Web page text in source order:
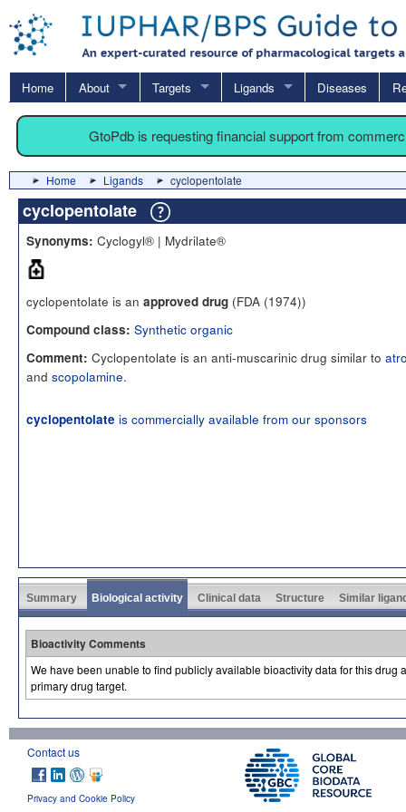
Home About Targets Ligands Diseases
GtoPdb is requesting financial support from
Home Ligands cyclopentolate
cyclopentolate
Synonyms: Cyclogyl® | Mydrilate®
cyclopentolate is an approved drug (FDA (1974))
Compound class: Synthetic organic
Comment: Cyclopentolate is an anti-muscarinic drug similar to
and scopolamine.
cyclopentolate is commercially available from our sponsors
Summary Biological activity Clinical data Structure Similar
Bioactivity Comments
We have been unable to find publicly available bioactivity data for this
primary drug target.
Contact us
Privacy and Cookie Policy